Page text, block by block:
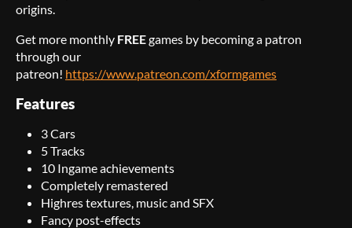
origins.
Get more monthly FREEgames by becoming a patron
through our
patreon! https://www.patreon.com/xformgames
Features
3 Cars
5 Tracks
10 Ingame achievements
Completely remastered
Highres textures, music and SFX
Fancy post-effects